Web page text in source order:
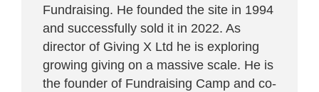
Fundraising. He founded the site in 1994
and successfully sold it in 2022. As
director of Giving X Ltd he is exploring
growing giving on a massive scale. He is
the founder of Fundraising Camp and co-